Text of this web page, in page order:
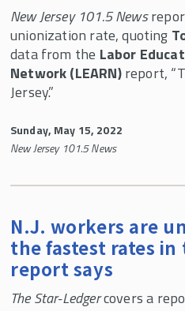
Contact Us
LEARN In the News
46th UALE Northeast
Summer School
New Jersey 101.5 News
unionization rate, quoting
data from the Labor
Network (LEARN)report,
Jersey.”
Sunday, May 15, 2022
New Jersey 101.5 News
N.J. workers are
the fastest rates
report says
The Star-Ledgercovers a